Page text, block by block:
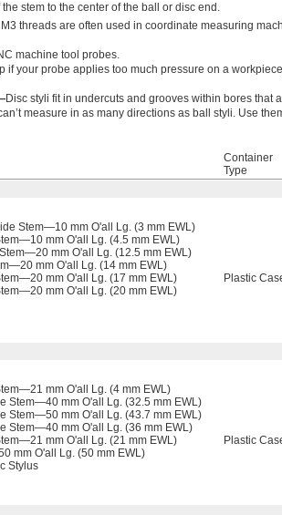
stem to the center of the ball or disc end.
threads are often used in coordinate measuring
machine tool probes.
if your probe applies too much pressure on a
Disc styli fit in undercuts and grooves within bores that
measure in as many directions as ball styli. Use
Container
Type
Stem—10 mm O'all Lg. (3 mm EWL)
mm O'all Lg. (4.5 mm EWL)
mm O'all Lg. (12.5 mm EWL)
mm O'all Lg. (14 mm EWL)
mm O'all Lg. (17 mm EWL)
mm O'all Lg. (20 mm EWL)
Plastic
mm O'all Lg. (4 mm EWL)
Stem—40 mm O'all Lg. (32.5 mm EWL)
Stem—50 mm O'all Lg. (43.7 mm EWL)
Stem—40 mm O'all Lg. (36 mm EWL)
mm O'all Lg. (21 mm EWL)
mm O'all Lg. (50 mm EWL)
Stylus
Plastic